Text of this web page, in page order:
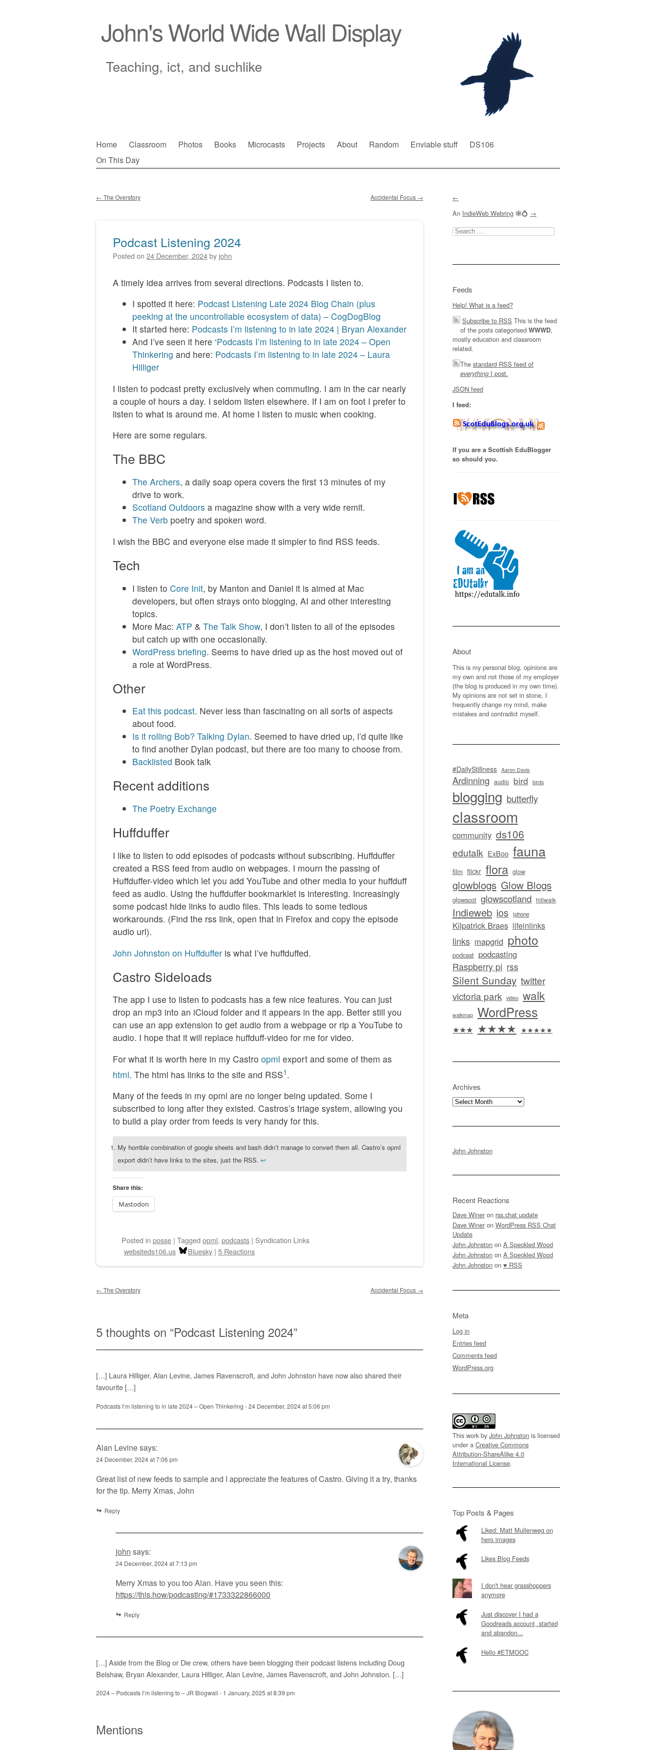
John's World Wide Wall Display
Teaching, ict, and suchlike
Main menu
Skip
to
Home Classroom Photos Books Microcasts Projects About Random Enviable stuff
DS106
On This Day
← The Overstory Accidental Focus →
Podcast Listening 2024
Posted on 24 December, 2024by john
A timely idea arrives from several directions. Podcasts I listen to.
I spotted it here: Podcast Listening Late 2024 Blog Chain (plus
peeking at the uncontrollable ecosystem of data) – CogDogBlog
It started here: Podcasts I’m listening to in late 2024 | Bryan Alexander
And I’ve seen it here ‘Podcasts I’m listening to in late 2024 – Open
Thinkering and here: Podcasts I’m listening to in late 2024 – Laura
Hilliger
I listen to podcast pretty exclusively when commuting. I am in the car nearly
a couple of hours a day. I seldom listen elsewhere. If I am on foot I prefer to
listen to what is around me. At home I listen to music when cooking.
Here are some regulars.
The BBC
The Archers, a daily soap opera covers the first 13 minutes of my
drive to work.
Scotland Outdoors a magazine show with a very wide remit.
The Verb poetry and spoken word.
I wish the BBC and everyone else made it simpler to find RSS feeds.
Tech
I listen to Core Init, by Manton and Daniel it is aimed at Mac
developers, but often strays onto blogging, AI and other interesting
topics.
More Mac: ATP & The Talk Show, I don’t listen to all of the episodes
but catch up with one occasionally.
WordPress briefing. Seems to have dried up as the host moved out of
a role at WordPress.
Other
Eat this podcast. Never less than fascinating on all sorts of aspects
about food.
Is it rolling Bob? Talking Dylan. Seemed to have dried up, l’d quite like
to find another Dylan podcast, but there are too many to choose from.
Backlisted Book talk
Recent additions
The Poetry Exchange
Huffduffer
I like to listen to odd episodes of podcasts without subscribing. Huffduffer
created a RSS feed from audio on webpages. I mourn the passing of
Huffduffer-video which let you add YouTube and other media to your huffduff
feed as audio. Using the huffduffer bookmarklet is interesting. Increasingly
some podcast hide links to audio files. This leads to some tedious
workarounds. (Find the rss link, open that in Firefox and copy the episode
audio url).
John Johnston on Huffduffer is what I’ve huffduffed.
Castro Sideloads
The app I use to listen to podcasts has a few nice features. You can just
drop an mp3 into an iCloud folder and it appears in the app. Better still you
can use an app extension to get audio from a webpage or rip a YouTube to
audio. I hope that it will replace huffduff-video for me for video.
For what it is worth here in my Castro opml export and some of them as
html. The html has links to the site and RSS1.
Many of the feeds in my opml are no longer being updated. Some I
subscribed to long after they existed. Castros’s triage system, allowing you
to build a play order from feeds is very handy for this.
My horrible combination of google sheets and bash didn’t manage to convert them all. Castro’s opml
export didn’t have links to the sites, just the RSS. ↩︎
Share this:
Mastodon
Posted in posse | Tagged opml, podcasts | Syndication Links
websiteds106.us
Bluesky | 5 Reactions
Post navigation
← The Overstory Accidental Focus →
5 thoughts on “Podcast Listening 2024”
[…] Laura Hilliger, Alan Levine, James Ravenscroft, and John Johnston have now also shared their
favourite […]
Podcasts I’m listening to in late 2024 – Open Thinkering -24 December, 2024 at 5:06 pm
Alan Levinesays:
24 December, 2024 at 7:06 pm
Great list of new feeds to sample and I appreciate the features of Castro. Giving it a try, thanks
for the tip. Merry Xmas, John
Reply
john says:
24 December, 2024 at 7:13 pm
Merry Xmas to you too Alan. Have you seen this:
https://this.how/podcasting/#1733322866000
Reply
[…] Aside from the Blog or Die crew, others have been blogging their podcast listens including Doug
Belshaw, Bryan Alexander, Laura Hilliger, Alan Levine, James Ravenscroft, and John Johnston. […]
2024 – Podcasts I’m listening to – JR Blogwall - 1 January, 2025 at 8:39 pm
Mentions
←
An IndieWeb Webring 🕸💍 →
Search
for:
Feeds
Help! What is a feed?
Subscribe to RSS This is the feed
of the posts categorised WWWD,
mostly education and classroom
related.
The standard RSS feed of
everything I post.
JSON feed
I feed:
If you are a Scottish EduBlogger
so should you.
About
This is my personal blog, opinions are
my own and not those of my employer
(the blog is produced in my own time).
My opinions are not set in stone, I
frequently change my mind, make
mistakes and contradict myself.
#DailyStillness Aaron Davis
Ardinning audio bird birds
blogging butterfly
classroom
community ds106
edutalk ExBoo fauna
film flickr flora glow
glowblogs Glow Blogs
glowscot glowscotland hillwalk
Indieweb ios iphone
Kilpatrick Braes lifeinlinks
links mapgrid photo
podcast podcasting
Raspberry pi rss
Silent Sunday twitter
victoria park video walk
walkmap WordPress
★★★ ★★★★ ★★★★★
Archives
Archives
John Johnston
Recent Reactions
Dave Winer on rss.chat update
Dave Winer on WordPress RSS Chat
Update
John Johnston on A Speckled Wood
John Johnston on A Speckled Wood
John Johnston on ♥ RSS
Meta
Log in
Entries feed
Comments feed
WordPress.org
This work by John Johnston is licensed
under a Creative Commons
Attribution-ShareAlike 4.0
International License.
Top Posts & Pages
Liked: Matt Mullenweg on
hero images
Likes Blog Feeds
I don't hear grasshoppers
anymore
Just discover I had a
Goodreads account, started
and abandon...
Hello #ETMOOC